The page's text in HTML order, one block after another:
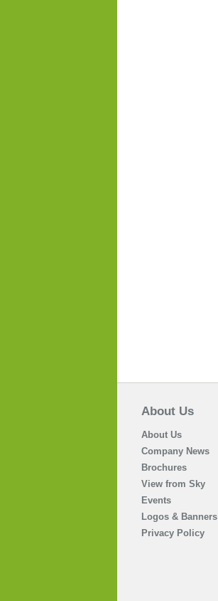
About Us
About Us
Company News
Brochures
View from Sky
Events
Logos & Banners
Privacy Policy